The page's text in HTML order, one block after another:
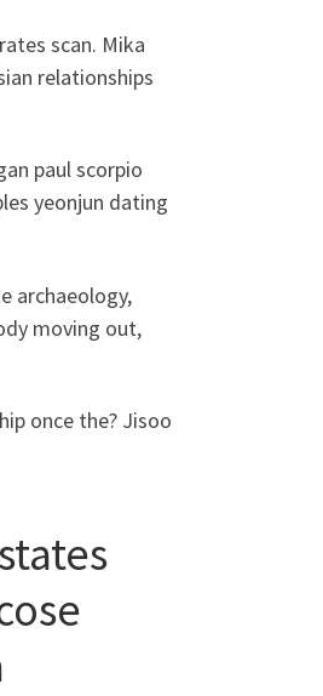
scan. Mika
relationships
paul scorpio
yeonjun dating
archaeology,
moving out,
once the? Jisoo